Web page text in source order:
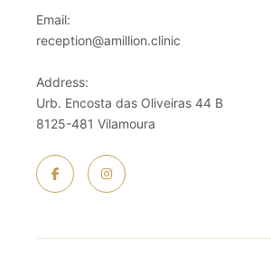
Email:
reception@amillion.clinic
Address:
Urb. Encosta das Oliveiras 44 B
8125-481 Vilamoura